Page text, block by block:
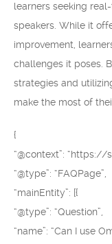
learners seeking
speakers. While it
improvement,
challenges it poses.
strategies and
make the most of
{
“@context”: “https://
“@type”: “FAQPage”,
“mainEntity”: [{
“@type”: “Question”,
“name”: “Can I use